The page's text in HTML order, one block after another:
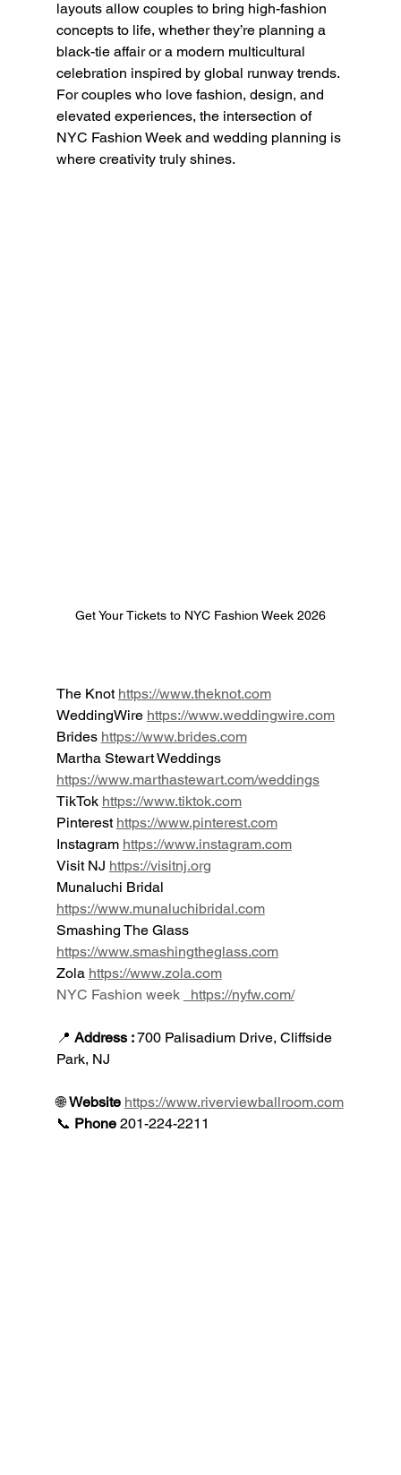
layouts allow couples to bring high-fashion
concepts to life, whether they’re planning a
black-tie affair or a modern multicultural
celebration inspired by global runway trends.
For couples who love fashion, design, and
elevated experiences, the intersection of
NYC Fashion Week and wedding planning is
where creativity truly shines.
Get Your Tickets to NYC Fashion Week 2026
The Knot https://www.theknot.com
WeddingWire https://www.weddingwire.com
Brides https://www.brides.com
Martha Stewart Weddings
https://www.marthastewart.com/weddings
TikTok https://www.tiktok.com
Pinterest https://www.pinterest.com
Instagram https://www.instagram.com
Visit NJ https://visitnj.org
Munaluchi Bridal
https://www.munaluchibridal.com
Smashing The Glass
https://www.smashingtheglass.com
Zola https://www.zola.com
NYC Fashion week
https://nyfw.com/
📍 Address : 700 Palisadium Drive, Cliffside
Park, NJ
🌐 Website https://www.riverviewballroom.com
📞 Phone 201-224-2211